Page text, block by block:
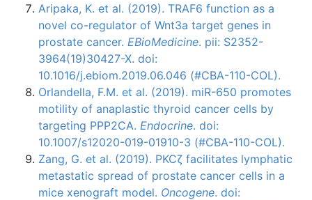
Aripaka, K. et al. (2019). TRAF6 function as a
novel co-regulator of Wnt3a target genes in
prostate cancer. EBioMedicine. pii: S2352-
3964(19)30427-X. doi:
10.1016/j.ebiom.2019.06.046 (#CBA-110-COL).
Orlandella, F.M. et al. (2019). miR-650 promotes
motility of anaplastic thyroid cancer cells by
targeting PPP2CA. Endocrine. doi:
10.1007/s12020-019-01910-3 (#CBA-110-COL).
Zang, G. et al. (2019). PKCζ facilitates lymphatic
metastatic spread of prostate cancer cells in a
mice xenograft model. Oncogene. doi: